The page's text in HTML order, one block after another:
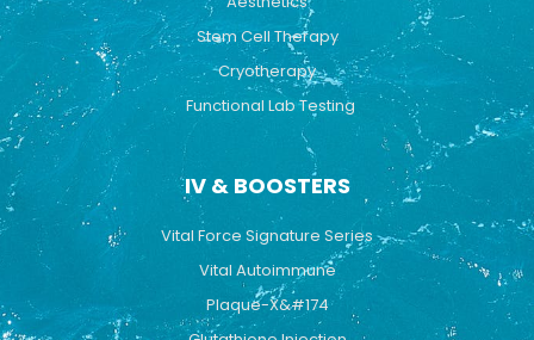
Stem Cell Therapy
Cryotherapy
Functional Lab Testing
IV & BOOSTERS
Vital Force Signature Series
Vital Autoimmune
Plaque-X&#174